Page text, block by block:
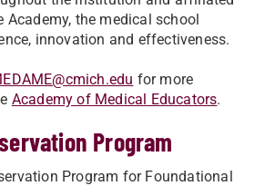
Academy, the medical school
innovation and effectiveness.
for more
Academy of Medical Educators.
Program
Program for Foundational